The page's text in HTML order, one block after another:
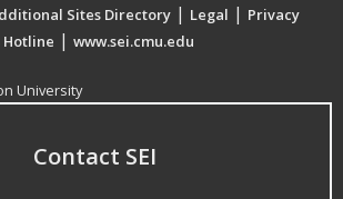
Sites Directory | Legal | Privacy
Hotline | www.sei.cmu.edu
University
Contact SEI